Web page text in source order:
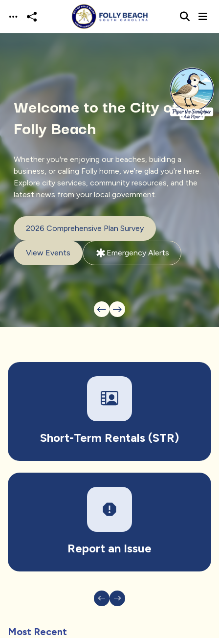
Skip to main content
Welcome to the City of
Folly Beach
Whether you're enjoying our beaches, building a
business, or calling Folly home, we're glad you're here.
Explore city services, community resources, and the
latest news from your local government.
2026 Comprehensive Plan Survey
View Events emergencyEmergency Alerts
Short-Term Rentals (STR)
report
Report an Issue
Most Recent